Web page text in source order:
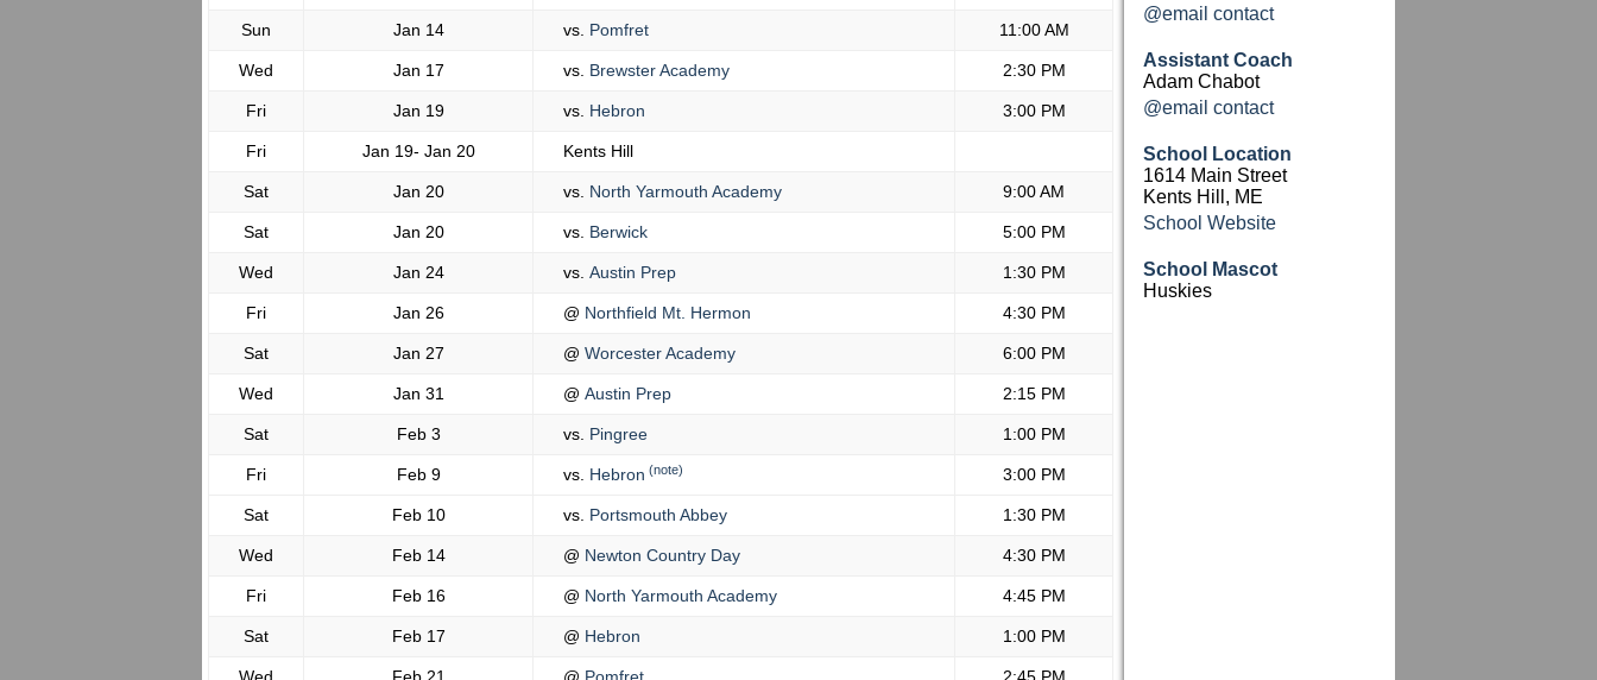
Sun Jan 14 vs. Pomfret 11:00 AM
Wed Jan 17 vs. Brewster Academy 2:30 PM
Fri Jan 19 vs. Hebron 3:00 PM
Fri Jan 19- Jan 20 Kents Hill
Sat Jan 20 vs. North Yarmouth Academy 9:00 AM
Sat Jan 20 vs. Berwick 5:00 PM
Wed Jan 24 vs. Austin Prep 1:30 PM
Fri Jan 26 @ Northfield Mt. Hermon 4:30 PM
Sat Jan 27 @ Worcester Academy 6:00 PM
Wed Jan 31 @ Austin Prep 2:15 PM
Sat Feb 3 vs. Pingree 1:00 PM
Fri Feb 9 vs. Hebron (note) 3:00 PM
Sat Feb 10 vs. Portsmouth Abbey 1:30 PM
Wed Feb 14 @ Newton Country Day 4:30 PM
Fri Feb 16 @ North Yarmouth Academy 4:45 PM
Sat Feb 17 @ Hebron 1:00 PM
@email contact
Assistant Coach
Adam Chabot
@email contact
School Location
1614 Main Street
Kents Hill, ME
School Website
School Mascot
Huskies